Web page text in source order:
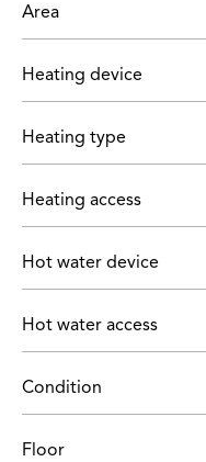
Area
Heating device
Heating type
Heating access
Hot water device
Hot water access
Condition
Floor